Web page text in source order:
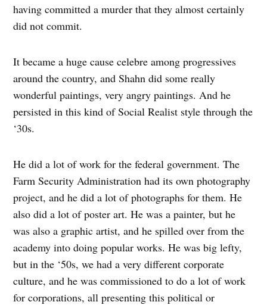
having committed a murder that they almost certainly
did not commit.
It became a huge cause celebre among progressives
around the country, and Shahn did some really
wonderful paintings, very angry paintings. And he
persisted in this kind of Social Realist style through the
‘30s.
He did a lot of work for the federal government. The
Farm Security Administration had its own photography
project, and he did a lot of photographs for them. He
also did a lot of poster art. He was a painter, but he
was also a graphic artist, and he spilled over from the
academy into doing popular works. He was big lefty,
but in the ‘50s, we had a very different corporate
culture, and he was commissioned to do a lot of work
for corporations, all presenting this political or